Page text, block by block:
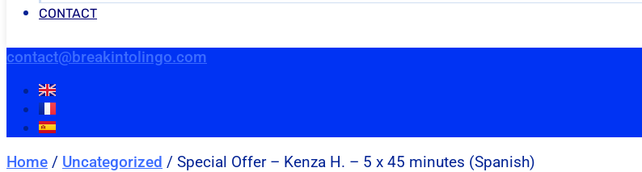
CONTACT
contact@breakintolingo.com
Home / Uncategorized / Special Offer – Kenza H. – 5 x 45 minutes (Spanish)